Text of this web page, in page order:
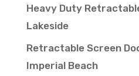
Heavy Duty
Lakeside
Retractable Screen
Imperial Beach